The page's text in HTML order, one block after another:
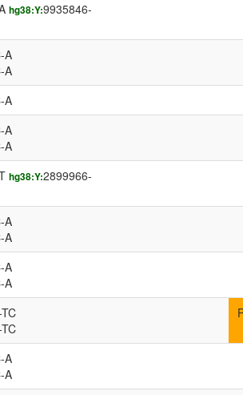
hg38:Y:9935846-
A
A
A
A
A
hg38:Y:2899966-
A
A
A
A
A
A